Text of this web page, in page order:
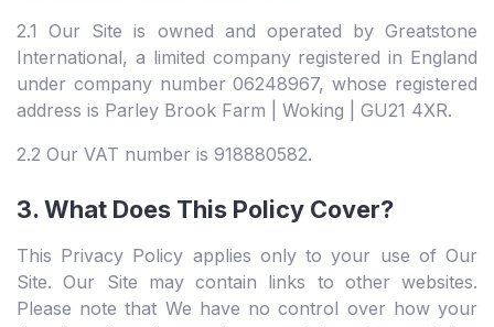
2.1 Our Site is owned and operated by Greatstone
International, a limited company registered in England
under company number 06248967, whose registered
address is Parley Brook Farm | Woking | GU21 4XR.
2.2 Our VAT number is 918880582.
3. What Does This Policy Cover?
This Privacy Policy applies only to your use of Our
Site. Our Site may contain links to other websites.
Please note that We have no control over how your